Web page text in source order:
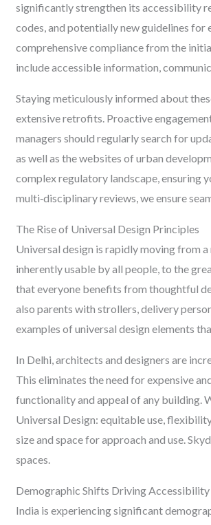
significantly strengthen its accessibility
codes, and potentially new guidelines
comprehensive compliance from the
include accessible information,
Staying meticulously informed about
extensive retrofits. Proactive
managers should regularly search for
as well as the websites of urban
complex regulatory landscape, ensuring
multi‑disciplinary reviews, we ensure
The Rise of Universal Design Principles
Universal design is rapidly moving from
inherently usable by all people, to the
that everyone benefits from thoughtful
also parents with strollers, delivery
examples of universal design elements
In Delhi, architects and designers are
This eliminates the need for expensive
functionality and appeal of any building.
Universal Design: equitable use,
size and space for approach and use.
spaces.
Demographic Shifts Driving Accessibility
India is experiencing significant